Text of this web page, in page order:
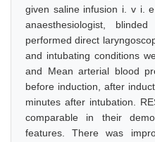
given saline infusion i. v i.
anaesthesiologist,
performed direct
and intubating conditions
and Mean arterial blood
before induction, after
minutes after intubation.
comparable in their
features. There was